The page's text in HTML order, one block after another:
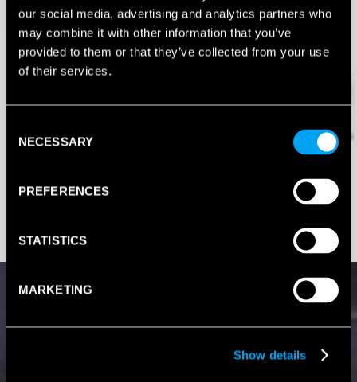
our social media, advertising and analytics partners who
may combine it with other information that you’ve
provided to them or that they’ve collected from your use
of their services.
Selection
NECESSARY
PREFERENCES
STATISTICS
MARKETING
Show details